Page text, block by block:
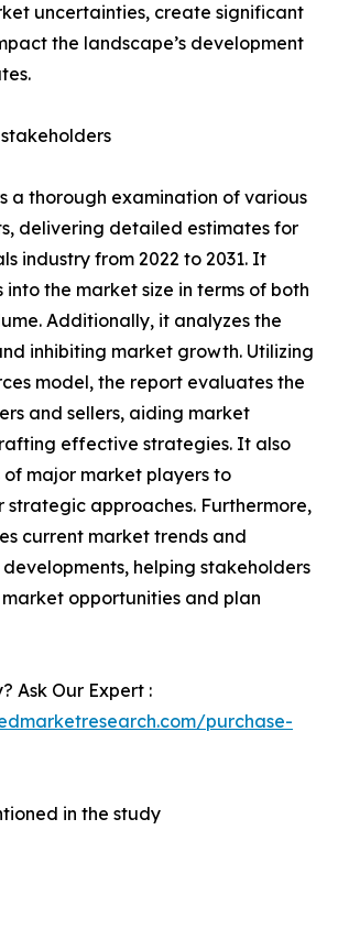
uncertainties, create significant
the landscape’s development
a thorough examination of various
delivering detailed estimates for
industry from 2022 to 2031. It
into the market size in terms of both
Additionally, it analyzes the
inhibiting market growth. Utilizing
model, the report evaluates the
and sellers, aiding market
effective strategies. It also
of major market players to
strategic approaches. Furthermore,
current market trends and
helping stakeholders
opportunities and plan
Ask Our Expert :
purchase-
in the study